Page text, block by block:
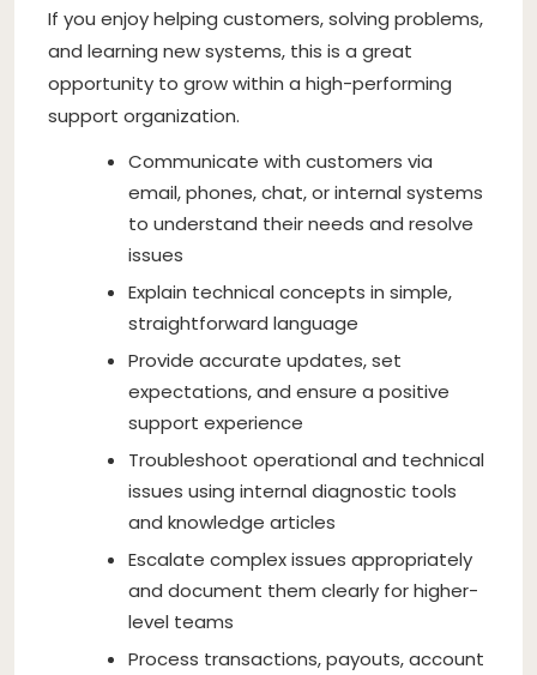
If you enjoy helping customers, solving problems,
and learning new systems, this is a great
opportunity to grow within a high-performing
support organization.
Communicate with customers via
email, phones, chat, or internal systems
to understand their needs and resolve
issues
Explain technical concepts in simple,
straightforward language
Provide accurate updates, set
expectations, and ensure a positive
support experience
Troubleshoot operational and technical
issues using internal diagnostic tools
and knowledge articles
Escalate complex issues appropriately
and document them clearly for higher-
level teams
Process transactions, payouts, account